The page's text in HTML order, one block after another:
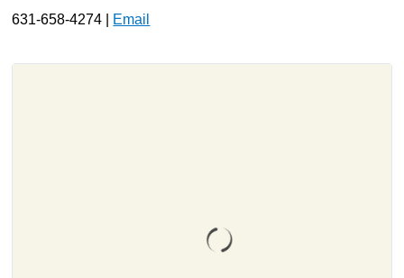
Contact
631-658-4274 | Email